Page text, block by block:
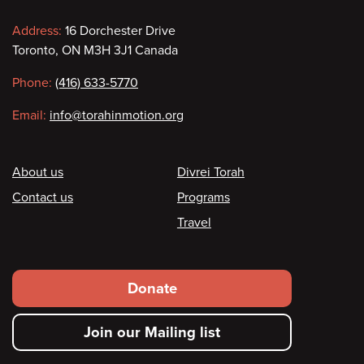
Contact
information
Address: 16 Dorchester Drive
Toronto, ON M3H 3J1 Canada
Phone: (416) 633-5770
Email: info@torahinmotion.org
Footer
About us
Contact us
Divrei Torah
Programs
Travel
Footer
secondary
menu
Donate
Join our Mailing list